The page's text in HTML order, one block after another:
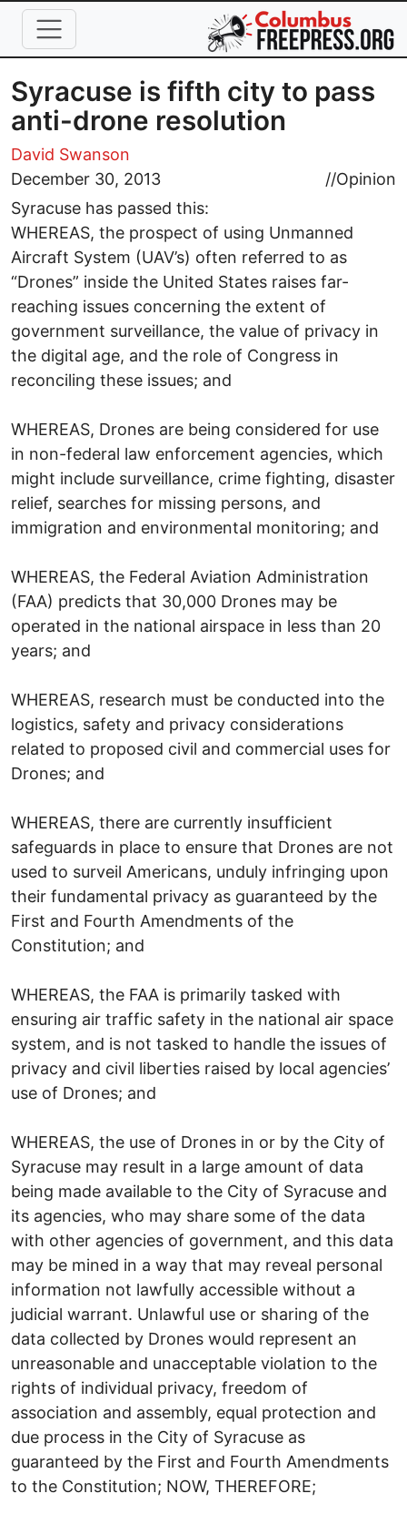
Skip to main content
Syracuse is fifth city to pass
anti-drone resolution
David Swanson
December 30, 2013
//Opinion
Syracuse has passed this:
WHEREAS, the prospect of using Unmanned
Aircraft System (UAV’s) often referred to as
“Drones” inside the United States raises far-
reaching issues concerning the extent of
government surveillance, the value of privacy in
the digital age, and the role of Congress in
reconciling these issues; and
WHEREAS, Drones are being considered for use
in non-federal law enforcement agencies, which
might include surveillance, crime fighting, disaster
relief, searches for missing persons, and
immigration and environmental monitoring; and
WHEREAS, the Federal Aviation Administration
(FAA) predicts that 30,000 Drones may be
operated in the national airspace in less than 20
years; and
WHEREAS, research must be conducted into the
logistics, safety and privacy considerations
related to proposed civil and commercial uses for
Drones; and
WHEREAS, there are currently insufficient
safeguards in place to ensure that Drones are not
used to surveil Americans, unduly infringing upon
their fundamental privacy as guaranteed by the
First and Fourth Amendments of the
Constitution; and
WHEREAS, the FAA is primarily tasked with
ensuring air traffic safety in the national air space
system, and is not tasked to handle the issues of
privacy and civil liberties raised by local agencies’
use of Drones; and
WHEREAS, the use of Drones in or by the City of
Syracuse may result in a large amount of data
being made available to the City of Syracuse and
its agencies, who may share some of the data
with other agencies of government, and this data
may be mined in a way that may reveal personal
information not lawfully accessible without a
judicial warrant. Unlawful use or sharing of the
data collected by Drones would represent an
unreasonable and unacceptable violation to the
rights of individual privacy, freedom of
association and assembly, equal protection and
due process in the City of Syracuse as
guaranteed by the First and Fourth Amendments
to the Constitution; NOW, THEREFORE;